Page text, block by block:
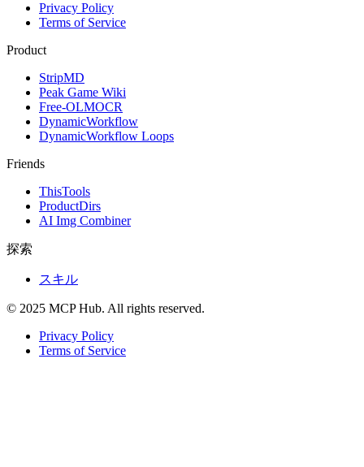
Privacy Policy
Terms of Service
Product
StripMD
Peak Game Wiki
Free-OLMOCR
DynamicWorkflow
DynamicWorkflow Loops
Friends
ThisTools
ProductDirs
AI Img Combiner
探索
スキル
© 2025 MCP Hub. All rights reserved.
Privacy Policy
Terms of Service